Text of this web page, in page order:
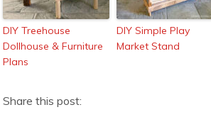
DIY Treehouse
Dollhouse & Furniture
Plans
DIY Simple Play
Market Stand
Share this post: